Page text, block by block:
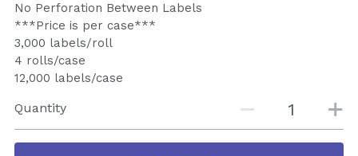
No Perforation Between Labels
***Price is per case***
3,000 labels/roll
4 rolls/case
12,000 labels/case
Quantity